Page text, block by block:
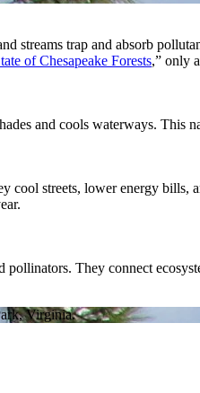
streams trap and absorb
of Chesapeake Forests,” only
and cools waterways. This
streets, lower energy bills,
pollinators. They connect
Virginia.